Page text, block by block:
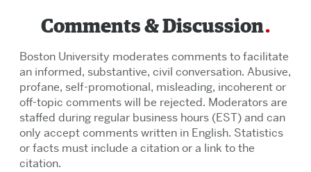
Comments & Discussion
Boston University moderates comments to facilitate
an informed, substantive, civil conversation. Abusive,
profane, self-promotional, misleading, incoherent or
off-topic comments will be rejected. Moderators are
staffed during regular business hours (EST) and can
only accept comments written in English. Statistics
or facts must include a citation or a link to the
citation.